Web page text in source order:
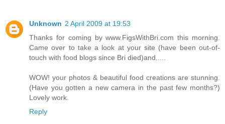
Unknown 2 April 2009 at 19:53
Thanks for coming by www.FigsWithBri.com this morning.
Came over to take a look at your site (have been out-of-
touch with food blogs since Bri died)and.....
WOW! your photos & beautiful food creations are stunning.
(Have you gotten a new camera in the past few months?)
Lovely work.
Reply